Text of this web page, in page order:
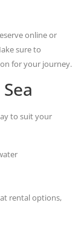
online or
sure to
for your journey.
to suit your
rental options,